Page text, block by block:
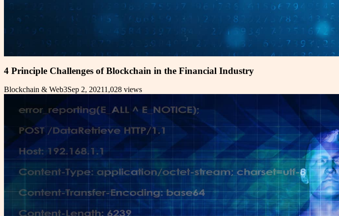
4 Principle Challenges of Blockchain in the Financial Industry
Blockchain & Web3Sep 2, 20211,028 views